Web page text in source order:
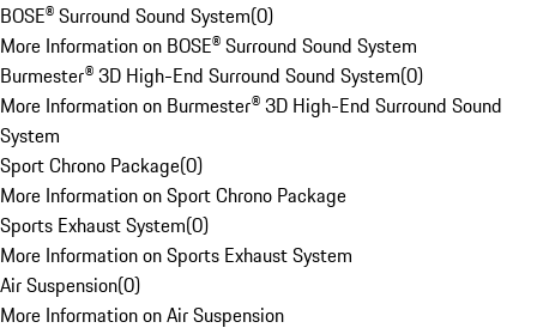
BOSE® Surround Sound System(0)
More Information on BOSE® Surround Sound System
Burmester® 3D High-End Surround Sound System(0)
More Information on Burmester® 3D High-End Surround Sound
System
Sport Chrono Package(0)
More Information on Sport Chrono Package
Sports Exhaust System(0)
More Information on Sports Exhaust System
Air Suspension(0)
More Information on Air Suspension